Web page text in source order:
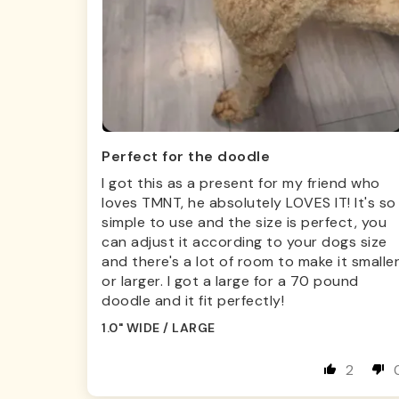
Perfect for the doodle
I got this as a present for my friend who
loves TMNT, he absolutely LOVES IT! It's so
simple to use and the size is perfect, you
can adjust it according to your dogs size
and there's a lot of room to make it smaller
or larger. I got a large for a 70 pound
doodle and it fit perfectly!
1.0" WIDE / LARGE
2